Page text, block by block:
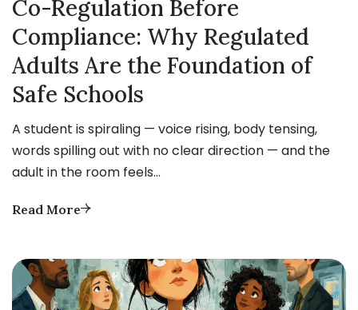
Co-Regulation Before
Compliance: Why Regulated
Adults Are the Foundation of
Safe Schools
A student is spiraling — voice rising, body tensing,
words spilling out with no clear direction — and the
adult in the room feels…
Read More